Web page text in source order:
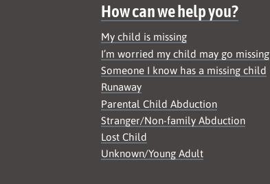
How can we help you?
My child is missing
I’m worried my child may go missing
Someone I know has a missing child
Runaway
Parental Child Abduction
Stranger/Non-family Abduction
Lost Child
Unknown/Young Adult